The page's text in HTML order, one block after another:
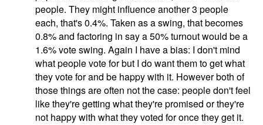
people. They might influence another 3 people
each, that's 0.4%. Taken as a swing, that becomes
0.8% and factoring in say a 50% turnout would be a
1.6% vote swing. Again I have a bias: I don't mind
what people vote for but I do want them to get what
they vote for and be happy with it. However both of
those things are often not the case: people don't feel
like they're getting what they're promised or they're
not happy with what they voted for once they get it.